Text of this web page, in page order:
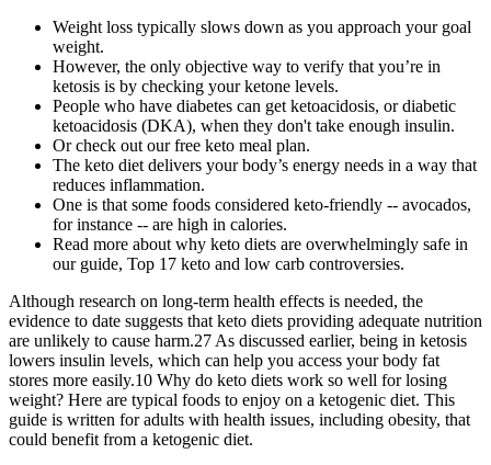
Weight loss typically slows down as you approach your goal
weight.
However, the only objective way to verify that you’re in
ketosis is by checking your ketone levels.
People who have diabetes can get ketoacidosis, or diabetic
ketoacidosis (DKA), when they don't take enough insulin.
Or check out our free keto meal plan.
The keto diet delivers your body’s energy needs in a way that
reduces inflammation.
One is that some foods considered keto-friendly -- avocados,
for instance -- are high in calories.
Read more about why keto diets are overwhelmingly safe in
our guide, Top 17 keto and low carb controversies.
Although research on long-term health effects is needed, the
evidence to date suggests that keto diets providing adequate nutrition
are unlikely to cause harm.27 As discussed earlier, being in ketosis
lowers insulin levels, which can help you access your body fat
stores more easily.10 Why do keto diets work so well for losing
weight? Here are typical foods to enjoy on a ketogenic diet. This
guide is written for adults with health issues, including obesity, that
could benefit from a ketogenic diet.